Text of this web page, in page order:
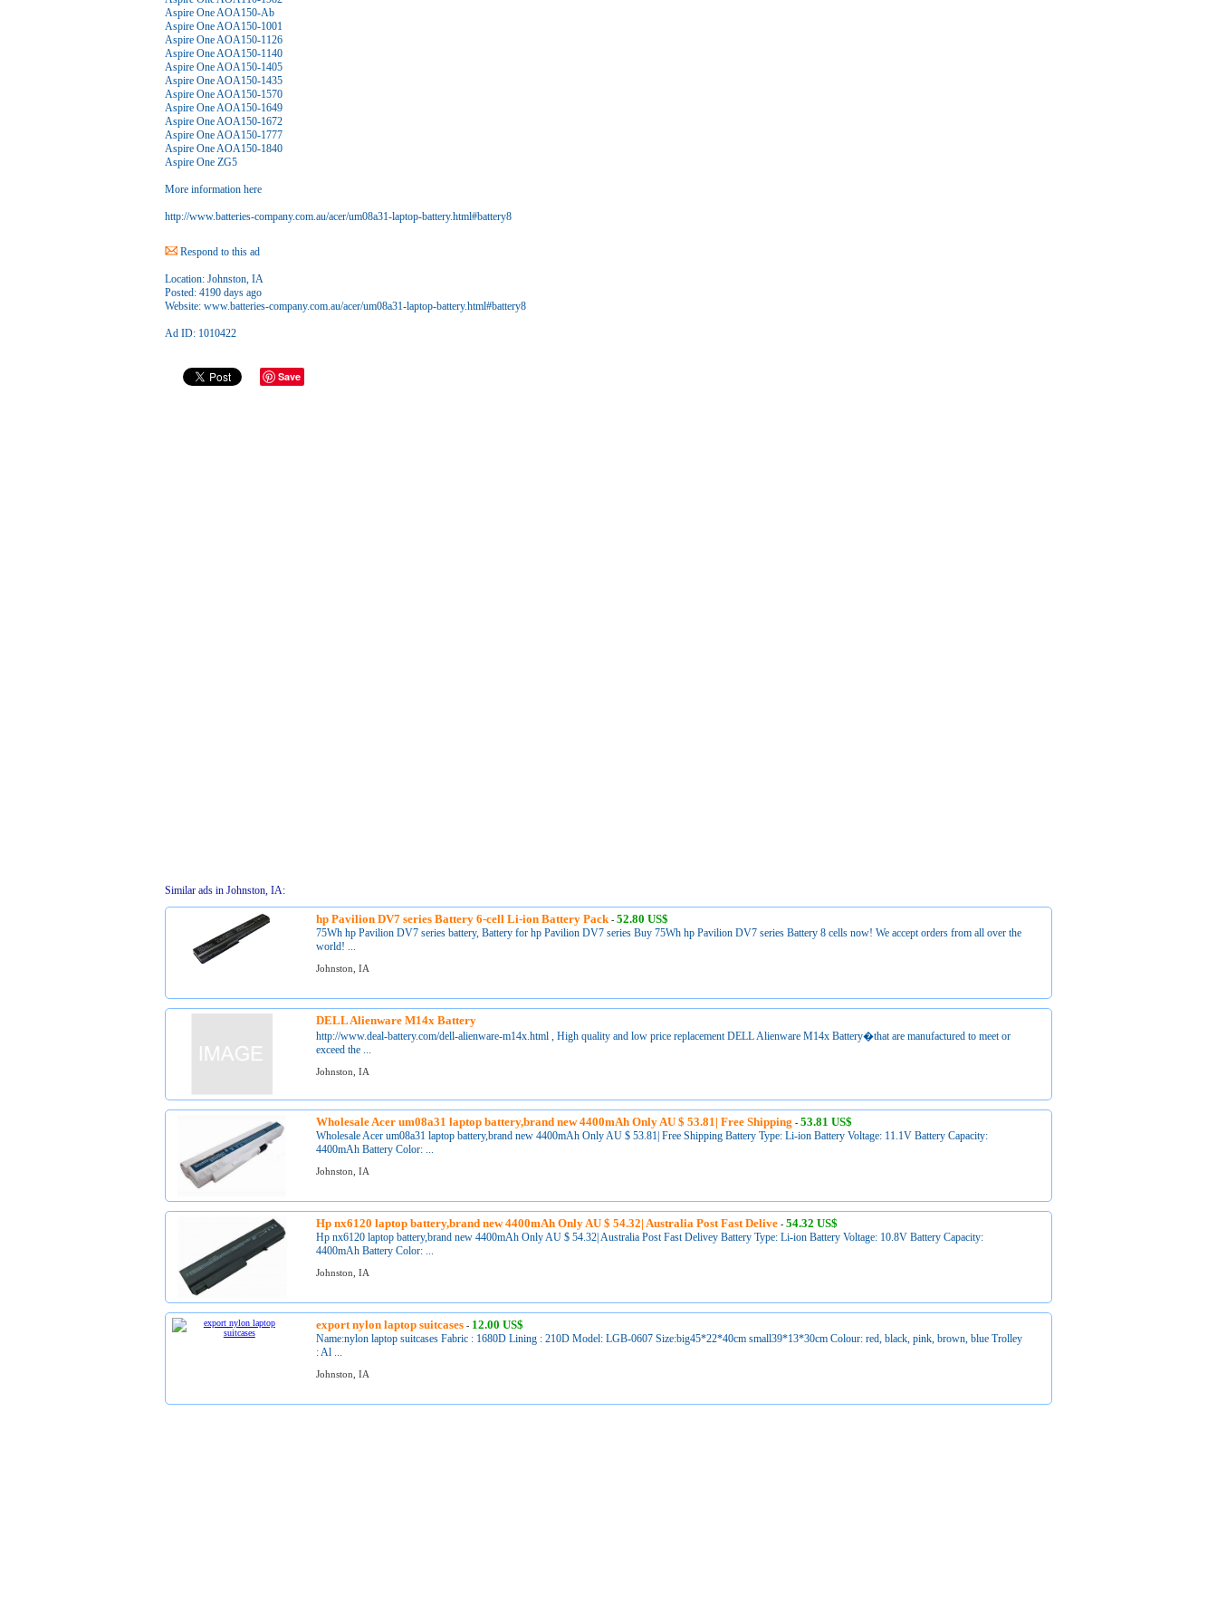
Aspire One AOA150-Ab
Aspire One AOA150-1001
Aspire One AOA150-1126
Aspire One AOA150-1140
Aspire One AOA150-1405
Aspire One AOA150-1435
Aspire One AOA150-1570
Aspire One AOA150-1649
Aspire One AOA150-1672
Aspire One AOA150-1777
Aspire One AOA150-1840
Aspire One ZG5
More information here
http://www.batteries-company.com.au/acer/um08a31-laptop-battery.html#battery8
Respond to this ad
Location: Johnston, IA
Posted: 4190 days ago
Website: www.batteries-company.com.au/acer/um08a31-laptop-battery.html#battery8
Ad ID: 1010422
Save
Similar ads in Johnston, IA:
hp Pavilion DV7 series Battery 6-cell Li-ion Battery Pack -52.80 US$
75Wh hp Pavilion DV7 series battery, Battery for hp Pavilion DV7 series Buy 75Wh hp Pavilion DV7 series Battery 8 cells now! We accept orders from all over the
world! ...
Johnston, IA
DELL Alienware M14x Battery
http://www.deal-battery.com/dell-alienware-m14x.html , High quality and low price replacement DELL Alienware M14x Battery�that are manufactured to meet or
exceed the ...
Johnston, IA
Wholesale Acer um08a31 laptop battery,brand new 4400mAh Only AU $ 53.81| Free Shipping -53.81 US$
Wholesale Acer um08a31 laptop battery,brand new 4400mAh Only AU $ 53.81| Free Shipping Battery Type: Li-ion Battery Voltage: 11.1V Battery Capacity:
4400mAh Battery Color: ...
Johnston, IA
Hp nx6120 laptop battery,brand new 4400mAh Only AU $ 54.32| Australia Post Fast Delive -54.32 US$
Hp nx6120 laptop battery,brand new 4400mAh Only AU $ 54.32| Australia Post Fast Delivey Battery Type: Li-ion Battery Voltage: 10.8V Battery Capacity:
4400mAh Battery Color: ...
Johnston, IA
export nylon laptop suitcases - 12.00 US$
Name:nylon laptop suitcases Fabric : 1680D Lining : 210D Model: LGB-0607 Size:big45*22*40cm small39*13*30cm Colour: red, black, pink, brown, blue Trolley
: Al ...
Johnston, IA